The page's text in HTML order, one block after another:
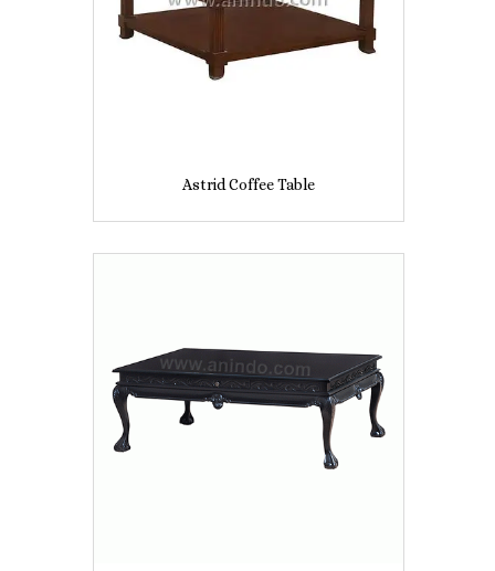
Astrid Coffee Table